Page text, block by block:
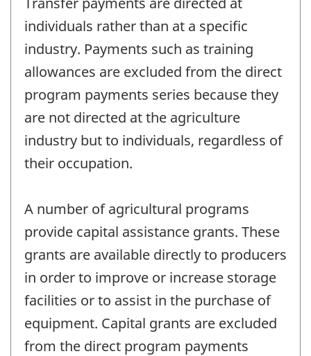
individuals rather than at a specific
industry. Payments such as training
allowances are excluded from the direct
program payments series because they
are not directed at the agriculture
industry but to individuals, regardless of
their occupation.
A number of agricultural programs
provide capital assistance grants. These
grants are available directly to producers
in order to improve or increase storage
facilities or to assist in the purchase of
equipment. Capital grants are excluded
from the direct program payments